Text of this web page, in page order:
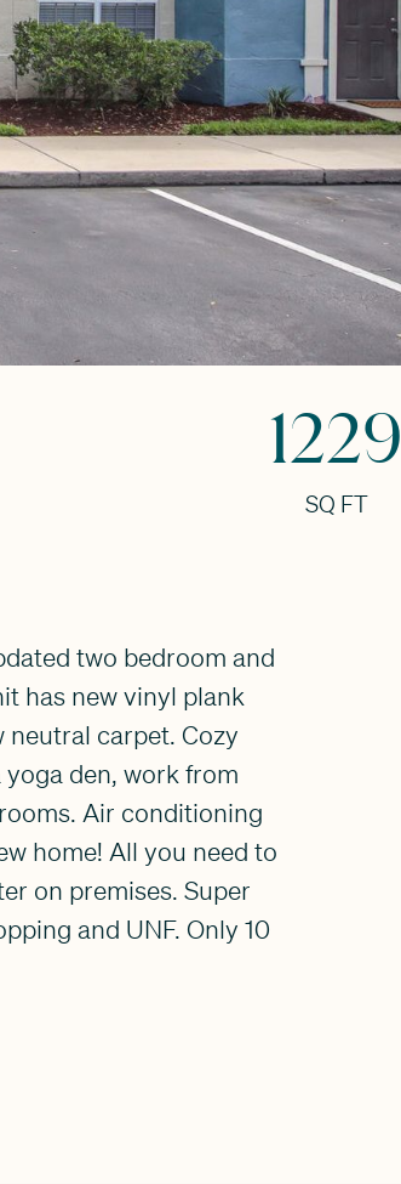
1229
SQ FT
two bedroom and
has new vinyl plank
carpet. Cozy
den, work from
Air conditioning
home! All you need to
on premises. Super
and UNF. Only 10